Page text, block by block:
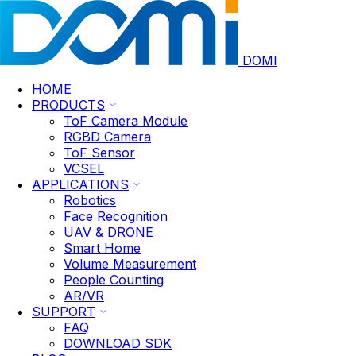
DOMI
HOME
PRODUCTS
ToF Camera Module
RGBD Camera
ToF Sensor
VCSEL
APPLICATIONS
Robotics
Face Recognition
UAV & DRONE
Smart Home
Volume Measurement
People Counting
AR/VR
SUPPORT
FAQ
DOWNLOAD SDK